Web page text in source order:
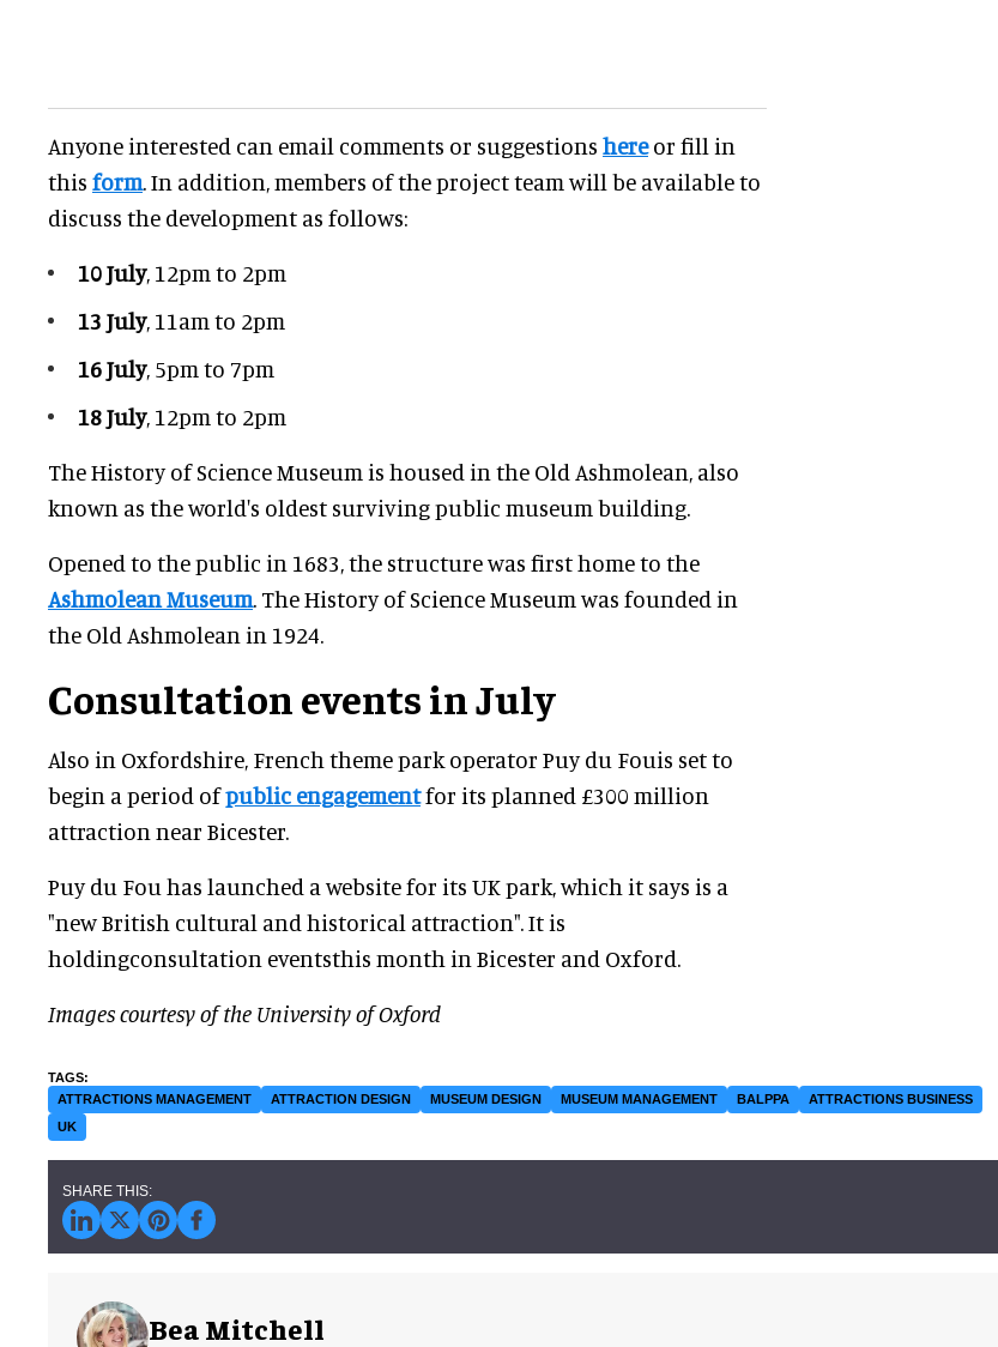
Anyone interested can email comments or suggestions hereor fill in
this form. In addition, members of the project team will be available to
discuss the development as follows:
10 July, 12pm to 2pm
13 July, 11am to 2pm
16 July, 5pm to 7pm
18 July, 12pm to 2pm
The History of Science Museum is housed in the Old Ashmolean, also
known as the world's oldest surviving public museum building.
Opened to the public in 1683, the structure was first home to the
Ashmolean Museum. The History of Science Museum was founded in
the Old Ashmolean in 1924.
Consultation events in July
Also in Oxfordshire, French theme park operator Puy du Fouis set to
begin a period ofpublic engagementfor its planned £300 million
attraction near Bicester.
Puy du Fou has launched a website for its UK park, which it says is a
"new British cultural and historical attraction". It is
holdingconsultation eventsthis month in Bicester and Oxford.
Images courtesy of the University of Oxford
ATTRACTIONS MANAGEMENT ATTRACTION DESIGN MUSEUM DESIGN MUSEUM MANAGEMENT BALPPA
ATTRACTIONS BUSINESS
UK
Bea Mitchell